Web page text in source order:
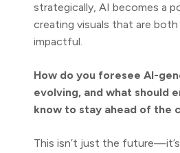
strategically, AI becomes a
creating visuals that are
impactful.
How do you foresee AI-
evolving, and what should
know to stay ahead of the
This isn’t just the